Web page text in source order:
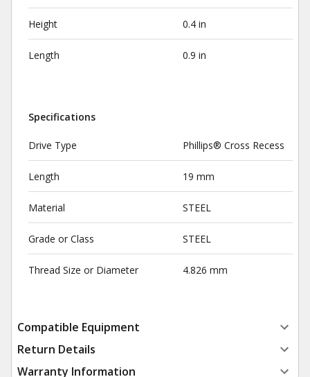
Height 0.4 in
Length 0.9 in
Specifications
Drive Type Phillips® Cross Recess
Length 19 mm
Material STEEL
Grade or Class STEEL
Thread Size or Diameter 4.826 mm
Compatible Equipment
Return Details
Warranty Information